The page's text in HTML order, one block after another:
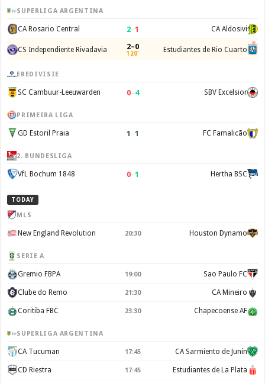
SUPERLIGA ARGENTINA
CA Rosario Central 2–1 CA Aldosivi
CS Independiente Rivadavia 2–0
120' Estudiantes de Rio Cuarto
EREDIVISIE
SC Cambuur-Leeuwarden 0–4 SBV Excelsior
PRIMEIRA LIGA
GD Estoril Praia 1 –1 FC Famalicão
2. BUNDESLIGA
VfL Bochum 1848 0–1 Hertha BSC
TODAY
MLS
New England Revolution 20:30 Houston Dynamo
SERIE A
Gremio FBPA 19:00 Sao Paulo FC
Clube do Remo 21:30 CA Mineiro
Coritiba FBC 23:30 Chapecoense AF
SUPERLIGA ARGENTINA
CA Tucuman 17:45 CA Sarmiento de Junín
CD Riestra 17:45 Estudiantes de La Plata